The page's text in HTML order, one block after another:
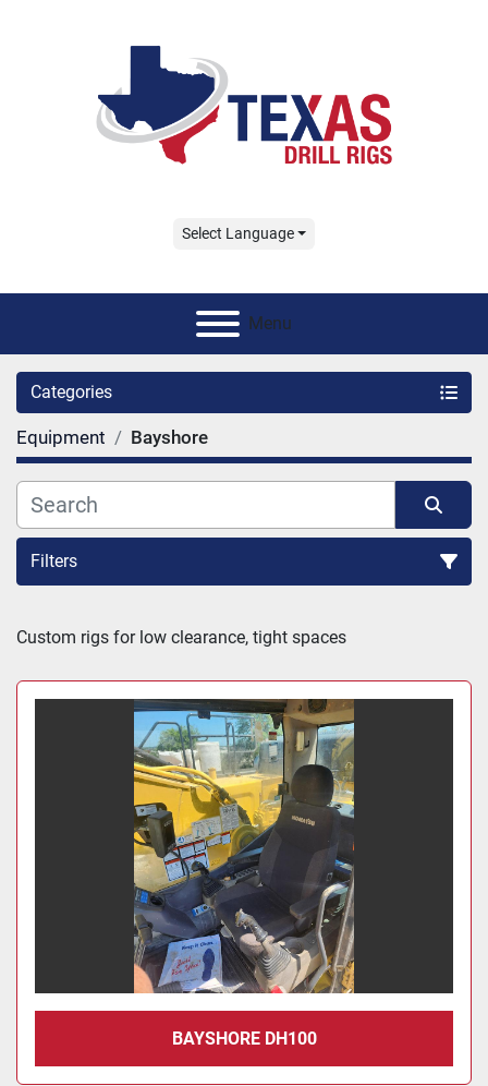
Select Language
Menu
Categories
Equipment Bayshore
Filters
Sort by
Custom rigs for low clearance, tight spaces
BAYSHORE DH100